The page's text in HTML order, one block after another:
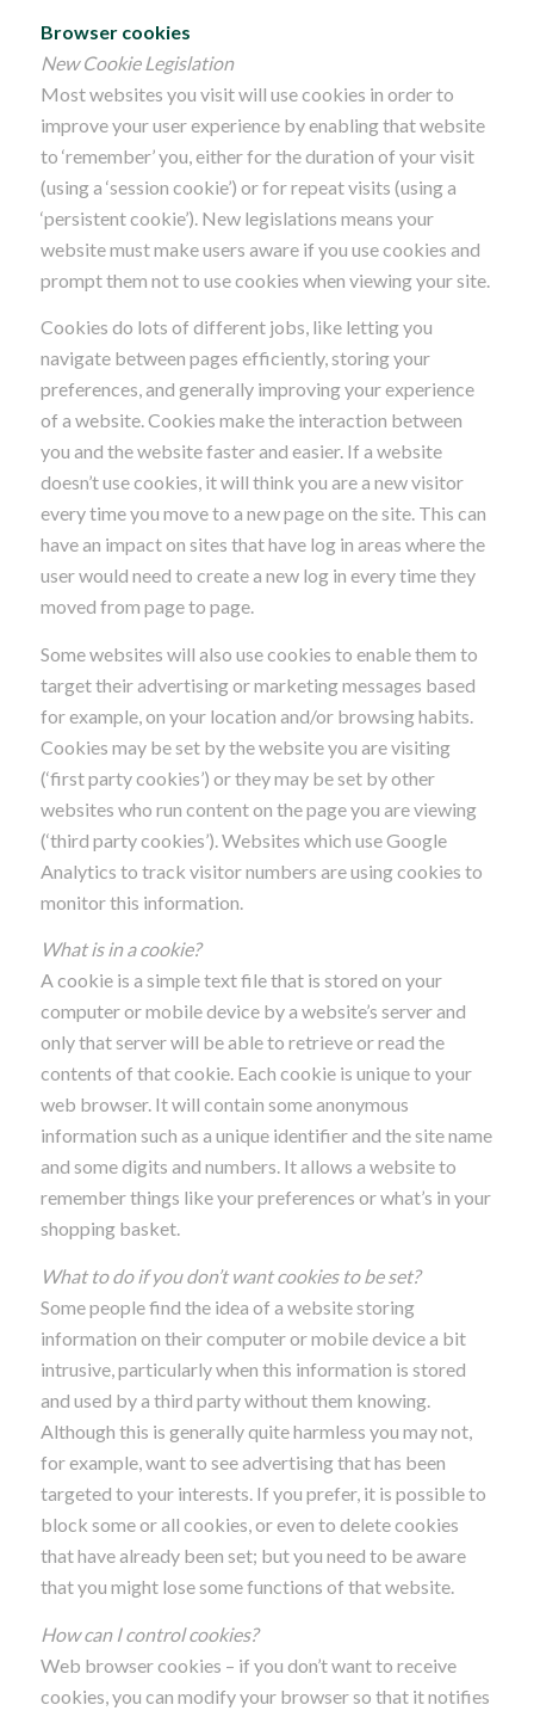
Browser cookies
New Cookie Legislation
Most websites you visit will use cookies in order to
improve your user experience by enabling that website
to ‘remember’ you, either for the duration of your visit
(using a ‘session cookie’) or for repeat visits (using a
‘persistent cookie’). New legislations means your
website must make users aware if you use cookies and
prompt them not to use cookies when viewing your site.
Cookies do lots of different jobs, like letting you
navigate between pages efficiently, storing your
preferences, and generally improving your experience
of a website. Cookies make the interaction between
you and the website faster and easier. If a website
doesn’t use cookies, it will think you are a new visitor
every time you move to a new page on the site. This can
have an impact on sites that have log in areas where the
user would need to create a new log in every time they
moved from page to page.
Some websites will also use cookies to enable them to
target their advertising or marketing messages based
for example, on your location and/or browsing habits.
Cookies may be set by the website you are visiting
(‘first party cookies’) or they may be set by other
websites who run content on the page you are viewing
(‘third party cookies’). Websites which use Google
Analytics to track visitor numbers are using cookies to
monitor this information.
What is in a cookie?
A cookie is a simple text file that is stored on your
computer or mobile device by a website’s server and
only that server will be able to retrieve or read the
contents of that cookie. Each cookie is unique to your
web browser. It will contain some anonymous
information such as a unique identifier and the site name
and some digits and numbers. It allows a website to
remember things like your preferences or what’s in your
shopping basket.
What to do if you don’t want cookies to be set?
Some people find the idea of a website storing
information on their computer or mobile device a bit
intrusive, particularly when this information is stored
and used by a third party without them knowing.
Although this is generally quite harmless you may not,
for example, want to see advertising that has been
targeted to your interests. If you prefer, it is possible to
block some or all cookies, or even to delete cookies
that have already been set; but you need to be aware
that you might lose some functions of that website.
How can I control cookies?
Web browser cookies – if you don’t want to receive
cookies, you can modify your browser so that it notifies